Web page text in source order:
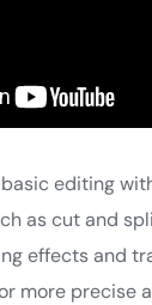
basic editing
as cut and
effects and
more precise